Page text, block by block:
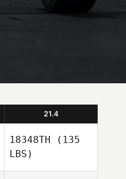
21.4
18348TH (135
LBS)